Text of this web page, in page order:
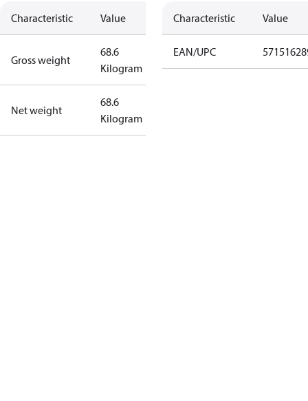
Characteristic Value
Gross weight
68.6
Kilogram
Net weight
68.6
Kilogram
Characteristic Value
EAN/UPC